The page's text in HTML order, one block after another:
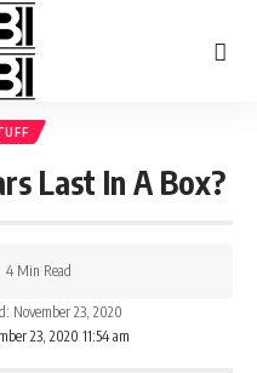
Last In A Box?
23, 2020 11:54 am
November 23, 2020
4 Min Read